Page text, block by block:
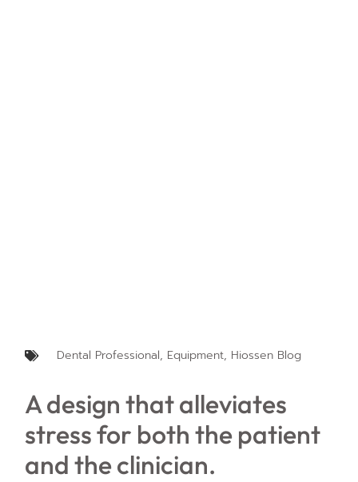
Dental Professional, Equipment, Hiossen Blog
A design that alleviates
stress for both the patient
and the clinician.